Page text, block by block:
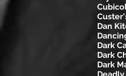
Dan
Dark
Dark
Dark